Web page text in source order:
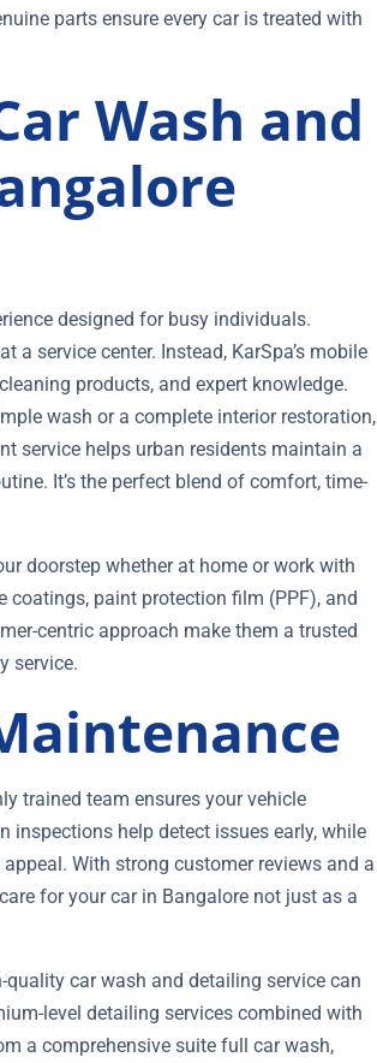
parts ensure every car is treated with
Wash and
designed for busy individuals.
a service center. Instead, KarSpa’s mobile
products, and expert knowledge.
wash or a complete interior restoration,
service helps urban residents maintain a
It’s the perfect blend of comfort, time-
doorstep whether at home or work with
coatings, paint protection film (PPF), and
centric approach make them a trusted
service.
trained team ensures your vehicle
inspections help detect issues early, while
With strong customer reviews and a
for your car in Bangalore not just as a
car wash and detailing service can
level detailing services combined with
a comprehensive suite full car wash,